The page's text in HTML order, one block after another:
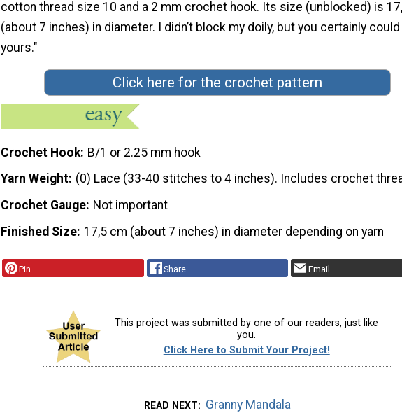
cotton thread size 10 and a 2 mm crochet hook. Its size (unblocked) is
(about 7 inches) in diameter. I didn’t block my doily, but you certainly
yours."
Click here for the crochet pattern
Crochet Hook B/1 or 2.25 mm hook
Yarn Weight (0) Lace (33-40 stitches to 4 inches). Includes crochet
Crochet Gauge Not important
Finished Size 17,5 cm (about 7 inches) in diameter depending on yarn
Pin Share Email
This project was submitted by one of our readers, just like
you.
Click Here to Submit Your Project!
READ NEXT Granny Mandala